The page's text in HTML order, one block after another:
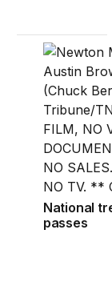
National
National
passes